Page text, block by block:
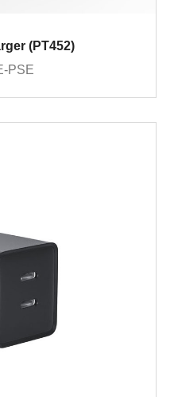
(PT452)
PSE